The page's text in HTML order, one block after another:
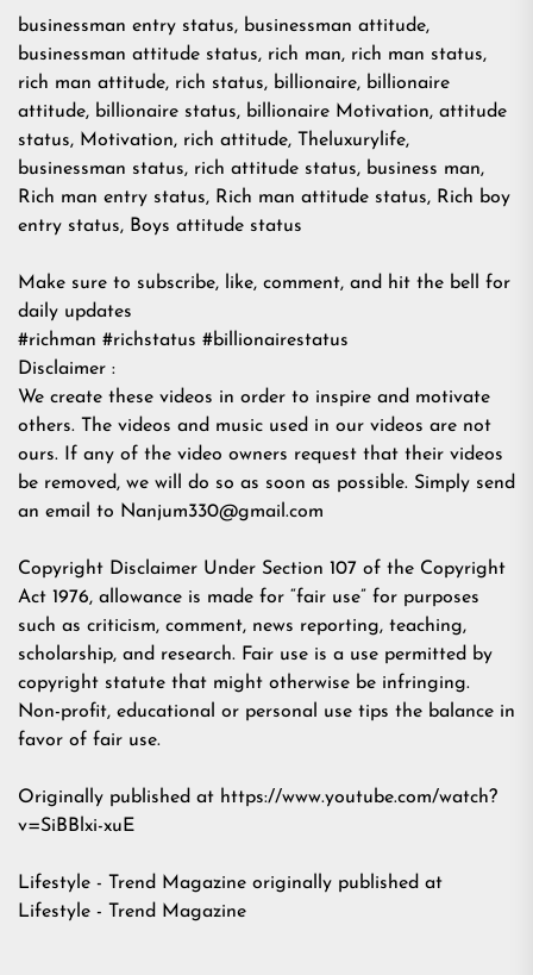
businessman entry status, businessman attitude,
businessman attitude status, rich man, rich man status,
rich man attitude, rich status, billionaire, billionaire
attitude, billionaire status, billionaire Motivation, attitude
status, Motivation, rich attitude, Theluxurylife,
businessman status, rich attitude status, business man,
Rich man entry status, Rich man attitude status, Rich boy
entry status, Boys attitude status
Make sure to subscribe, like, comment, and hit the bell for
daily updates
#richman #richstatus #billionairestatus
Disclaimer :
We create these videos in order to inspire and motivate
others. The videos and music used in our videos are not
ours. If any of the video owners request that their videos
be removed, we will do so as soon as possible. Simply send
an email to Nanjum330@gmail.com
Copyright Disclaimer Under Section 107 of the Copyright
Act 1976, allowance is made for “fair use” for purposes
such as criticism, comment, news reporting, teaching,
scholarship, and research. Fair use is a use permitted by
copyright statute that might otherwise be infringing.
Non-profit, educational or personal use tips the balance in
favor of fair use.
Originally published at https://www.youtube.com/watch?
v=SiBBlxi-xuE
Lifestyle - Trend Magazine originally published at
Lifestyle - Trend Magazine